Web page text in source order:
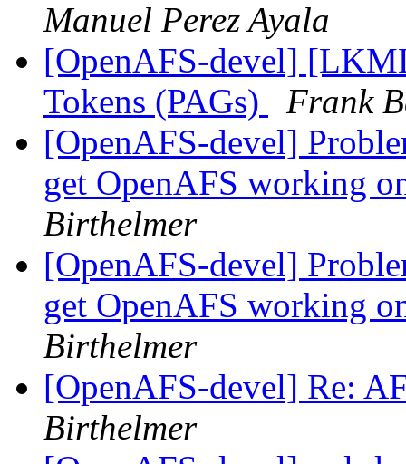
Manuel Perez Ayala
[OpenAFS-devel]
Tokens (PAGs)
Frank
[OpenAFS-devel]
get OpenAFS working
Birthelmer
[OpenAFS-devel]
get OpenAFS working
Birthelmer
[OpenAFS-devel] Re:
Birthelmer